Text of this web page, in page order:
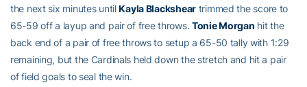
the next six minutes untilKayla Blacksheartrimmed the score to
65-59 off a layup and pair of free throws. Tonie Morgan hit the
back end of a pair of free throws to setup a 65-50 tally with 1:29
remaining, but the Cardinals held down the stretch and hit a pair
of field goals to seal the win.